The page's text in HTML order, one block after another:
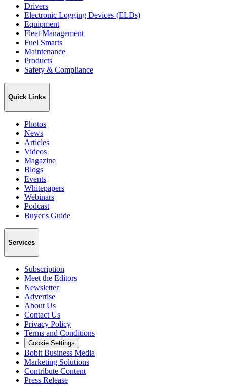
Drivers
Electronic Logging Devices (ELDs)
Equipment
Fleet Management
Fuel Smarts
Maintenance
Products
Safety & Compliance
Quick Links
Photos
News
Articles
Videos
Magazine
Blogs
Events
Whitepapers
Webinars
Podcast
Buyer's Guide
Services
Subscription
Meet the Editors
Newsletter
Advertise
About Us
Contact Us
Privacy Policy
Terms and Conditions
Cookie Settings
Bobit Business Media
Marketing Solutions
Contribute Content
Press Release